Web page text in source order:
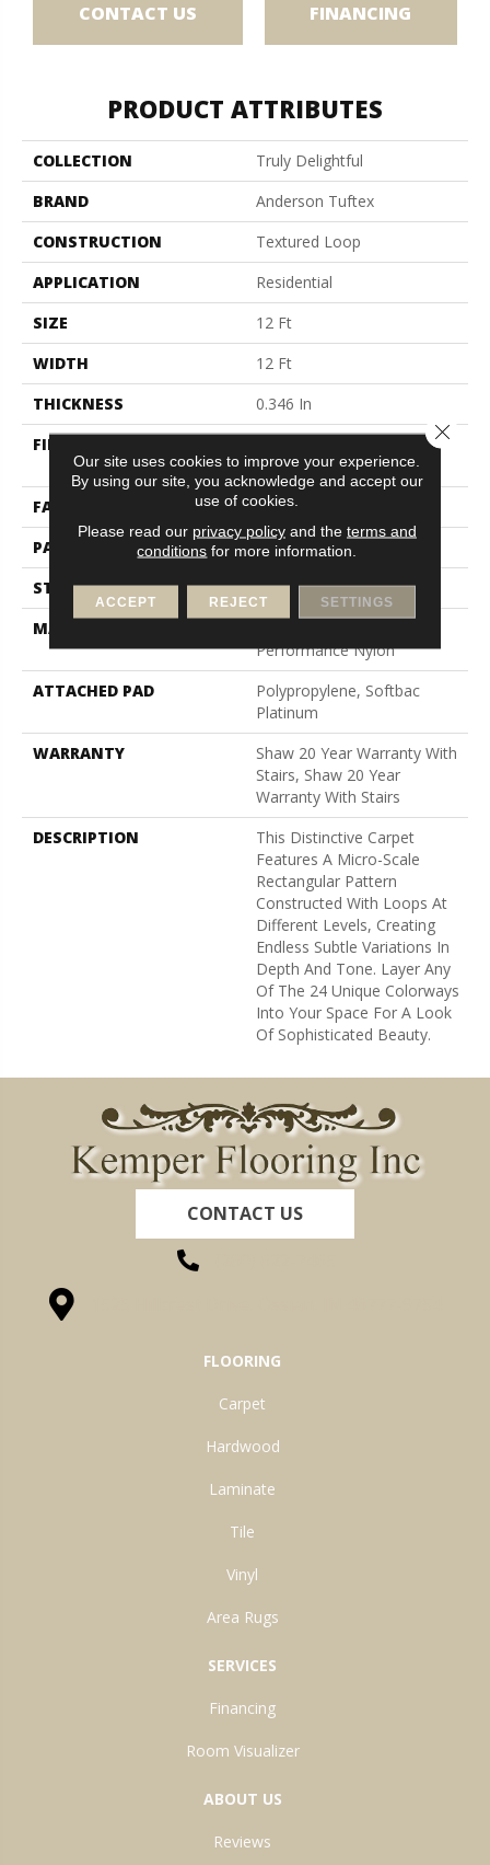
CONTACT US FINANCING
PRODUCT ATTRIBUTES
COLLECTION
Truly Delightful
BRAND
Anderson Tuftex
CONSTRUCTION
Textured Loop
APPLICATION
Residential
SIZE
12 Ft
WIDTH
12 Ft
THICKNESS
0.346 In
FIBER
Performance Nylon
FACE WEIGHT
48 Oz/yd²
PATTERN REPEAT
0.63 In W X 1 In L
STYLE
Textured Loop
MATERIAL
Performance Nylon
ATTACHED PAD
Polypropylene, Softbac
Platinum
WARRANTY
Shaw 20 Year Warranty With
Stairs, Shaw 20 Year
Warranty With Stairs
DESCRIPTION
This Distinctive Carpet
Features A Micro-Scale
Rectangular Pattern
Constructed With Loops At
Different Levels, Creating
Endless Subtle Variations In
Depth And Tone. Layer Any
Of The 24 Unique Colorways
Into Your Space For A Look
Of Sophisticated Beauty.
CONTACT US
FLOORING
Carpet
Hardwood
Laminate
Tile
Vinyl
Area Rugs
SERVICES
Financing
Room Visualizer
ABOUT US
Reviews
Our site uses cookies to improve your experience.
By using our site, you acknowledge and accept our
use of cookies.
Please read our privacy policyand the terms and
conditions for more information.
ACCEPT REJECT SETTINGS
Close